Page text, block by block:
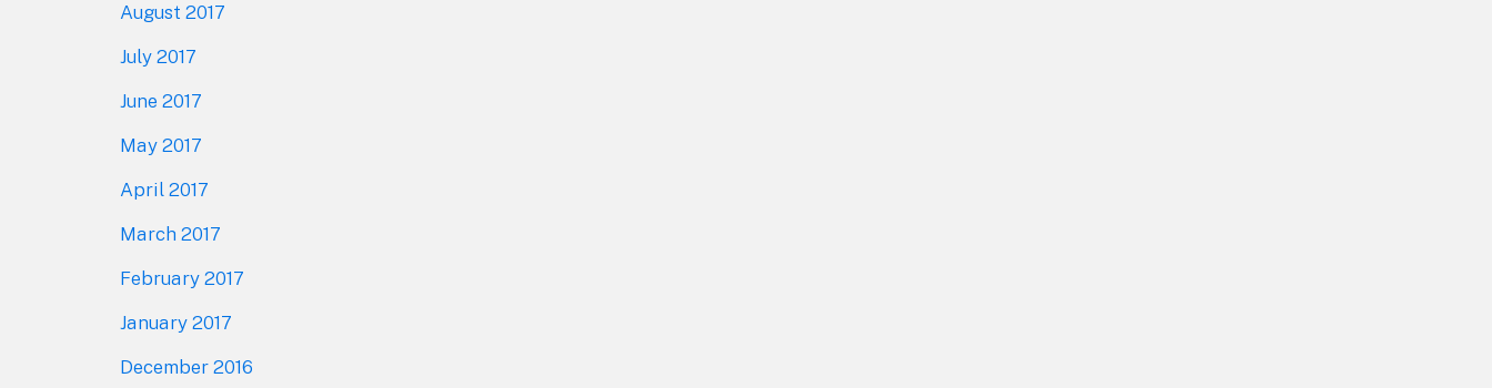
August 2017
July 2017
June 2017
May 2017
April 2017
March 2017
February 2017
January 2017
December 2016